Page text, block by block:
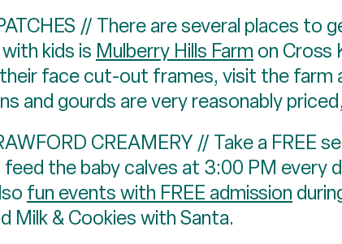
// There are several places to
kids is Mulberry Hills Farm on Cross
face cut-out frames, visit the farm
and gourds are very reasonably
CREAMERY // Take a FREE
the baby calves at 3:00 PM every
fun events with FREE admission
Milk & Cookies with Santa.